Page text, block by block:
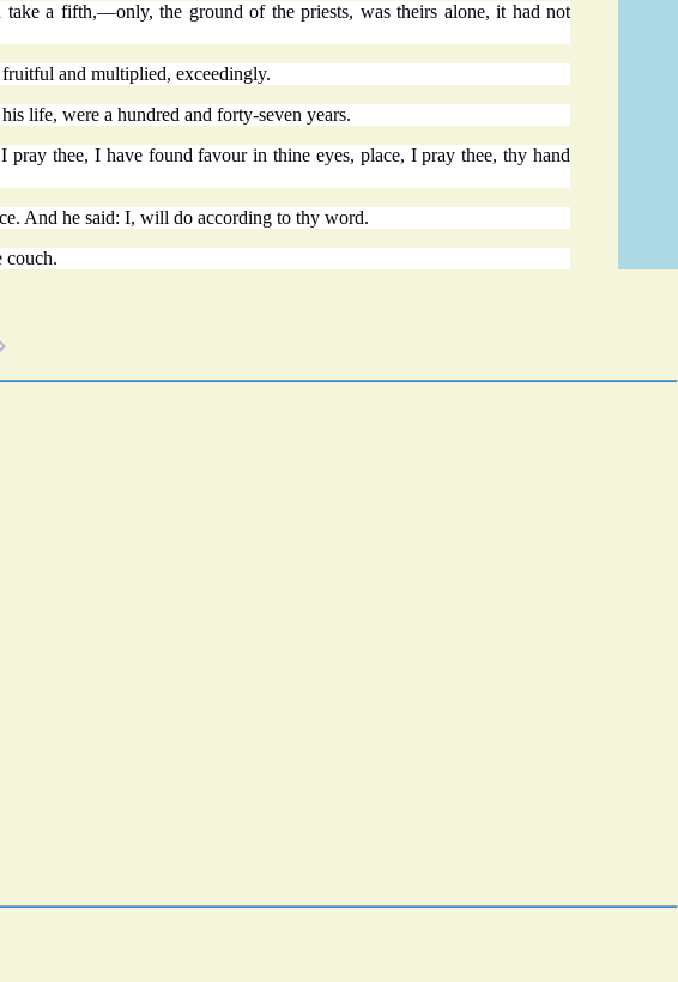
a fifth,—only, the ground of the priests, was theirs alone, it had not
and multiplied, exceedingly.
life, were a hundred and forty-seven years.
thee, I have found favour in thine eyes, place, I pray thee, thy hand
And he said: I, will do according to thy word.
couch.